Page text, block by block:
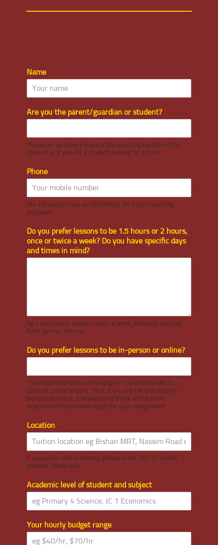
Name *
Are you the parent/guardian or student? *
Please let us know if you are the parent/guardian of the
student or if you are a student looking for a tutor.
Phone *
We will contact you via WhatsApp, for tutor matching
purposes
Do you prefer lessons to be 1.5 hours or 2 hours,
once or twice a week? Do you have specific days
and times in mind? *
Eg 2 hours each session, twice a week, Mondays anytime
from 4pm to 7pm etc
Do you prefer lessons to be in-person or online? *
The majority of tutors in Singapore currently prefer to
conduct online lessons. Thus, if you are OK with lessons
being held online, it is likely that there will be more
experienced tutors who apply for your assignment.
Location *
If you prefer online lessons, please enter "nil" or "online
lessons", thank you.
Academic level of student and subject *
Your hourly budget range *